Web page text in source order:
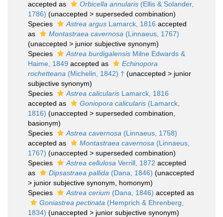
accepted as
Orbicella annularis (Ellis & Solander,
1786) (unaccepted > superseded combination)
Species
Astrea argus Lamarck, 1816 accepted
as
Montastraea cavernosa (Linnaeus, 1767)
(unaccepted > junior subjective synonym)
Species
Astrea burdigalensis Milne Edwards &
Haime, 1849 accepted as
Echinopora
rochetteana (Michelin, 1842) † (unaccepted > junior
subjective synonym)
Species
Astrea calicularis Lamarck, 1816
accepted as
Goniopora calicularis (Lamarck,
1816) (unaccepted > superseded combination
basionym)
Species
Astrea cavernosa (Linnaeus, 1758)
accepted as
Montastraea cavernosa (Linnaeus,
1767) (unaccepted > superseded combination)
Species
Astrea cellulosa Verrill, 1872 accepted
as
Dipsastraea pallida (Dana, 1846) (unaccepted
> junior subjective synonym , homonym)
Species
Astrea cerium (Dana, 1846) accepted as
Goniastrea pectinata (Hemprich & Ehrenberg,
1834) (unaccepted > junior subjective synonym)